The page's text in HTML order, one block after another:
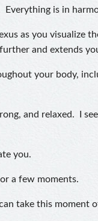
is in
as you visualize
and extends
your body,
and relaxed. I
you.
a few moments.
take this moment